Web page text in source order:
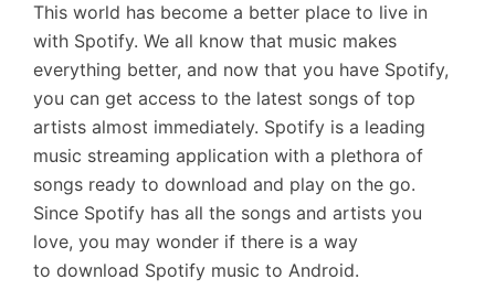
This world has become a better place to live in
with Spotify. We all know that music makes
everything better, and now that you have Spotify,
you can get access to the latest songs of top
artists almost immediately. Spotify is a leading
music streaming application with a plethora of
songs ready to download and play on the go.
Since Spotify has all the songs and artists you
love, you may wonder if there is a way
to download Spotify music to Android.